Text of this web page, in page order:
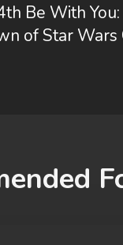
Be With
of Star Wars